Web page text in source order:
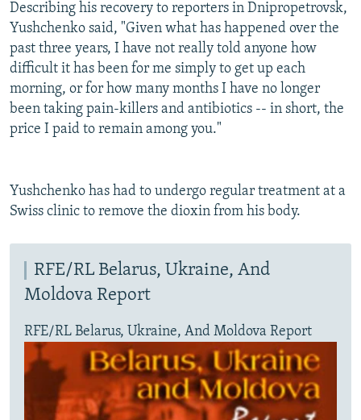
Describing his recovery to reporters in Dnipropetrovsk,
Yushchenko said, "Given what has happened over the
past three years, I have not really told anyone how
difficult it has been for me simply to get up each
morning, or for how many months I have no longer
been taking pain-killers and antibiotics -- in short, the
price I paid to remain among you."
Yushchenko has had to undergo regular treatment at a
Swiss clinic to remove the dioxin from his body.
RFE/RL Belarus, Ukraine, And
Moldova Report
RFE/RL Belarus, Ukraine, And Moldova Report